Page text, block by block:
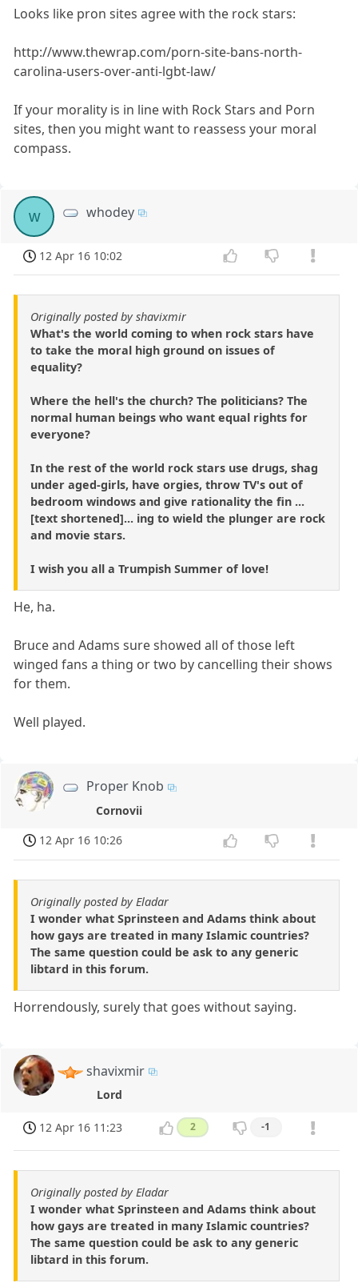
Looks like pron sites agree with the rock stars:
http://www.thewrap.com/porn-site-bans-north-
carolina-users-over-anti-lgbt-law/
If your morality is in line with Rock Stars and Porn
sites, then you might want to reassess your moral
compass.
w whodey
12 Apr 16 10:02
Originally posted by shavixmir
What's the world coming to when rock stars have
to take the moral high ground on issues of
equality?
Where the hell's the church? The politicians? The
normal human beings who want equal rights for
everyone?
In the rest of the world rock stars use drugs, shag
under aged-girls, have orgies, throw TV's out of
bedroom windows and give rationality the fin ...
[text shortened]... ing to wield the plunger are rock
and movie stars.
I wish you all a Trumpish Summer of love!
He, ha.
Bruce and Adams sure showed all of those left
winged fans a thing or two by cancelling their shows
for them.
Well played.
Proper Knob
Cornovii
12 Apr 16 10:26
Originally posted by Eladar
I wonder what Sprinsteen and Adams think about
how gays are treated in many Islamic countries?
The same question could be ask to any generic
libtard in this forum.
Horrendously, surely that goes without saying.
shavixmir
Lord
12 Apr 16 11:23 2 -1
Originally posted by Eladar
I wonder what Sprinsteen and Adams think about
how gays are treated in many Islamic countries?
The same question could be ask to any generic
libtard in this forum.